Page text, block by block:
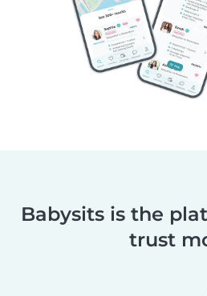
Babysits is the
trust